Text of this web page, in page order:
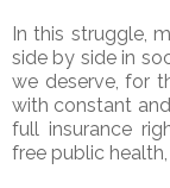
In this struggle,
side by side in
we deserve, for
with constant
full insurance
free public